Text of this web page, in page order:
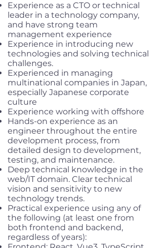
Experience as a CTO or technical
leader in a technology company,
and have strong team
management experience
Experience in introducing new
technologies and solving technical
challenges.
Experienced in managing
multinational companies in Japan,
especially Japanese corporate
culture
Experience working with offshore
Hands-on experience as an
engineer throughout the entire
development process, from
detailed design to development,
testing, and maintenance.
Deep technical knowledge in the
web/IT domain. Clear technical
vision and sensitivity to new
technology trends.
Practical experience using any of
the following (at least one from
both frontend and backend,
regardless of years):